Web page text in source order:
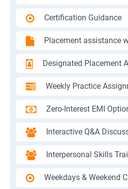
Certification Guidance
Placement assistance
Designated Placement
Weekly Practice
Zero-Interest EMI
Interactive Q&A
Interpersonal Skills
Weekdays & Weekend